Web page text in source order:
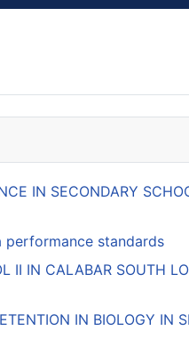
IN SECONDARY
performance standards
II IN CALABAR SOUTH
IN BIOLOGY IN